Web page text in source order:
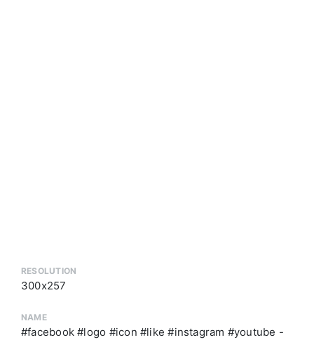
RESOLUTION
300x257
NAME
#facebook #logo #icon #like #instagram #youtube -